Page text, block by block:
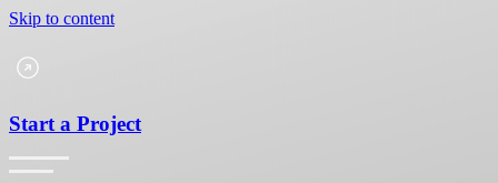
Skip to content
Start a Project